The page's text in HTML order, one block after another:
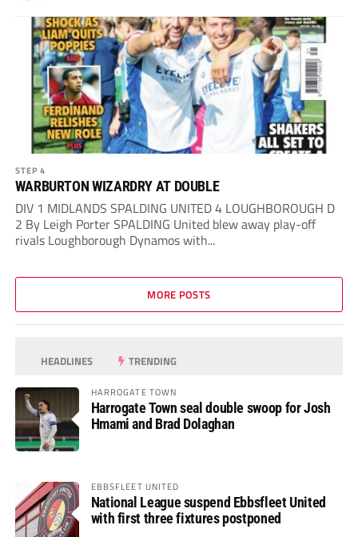
STEP 4
WARBURTON WIZARDRY AT DOUBLE
DIV 1 MIDLANDS SPALDING UNITED 4 LOUGHBOROUGH D
2 By Leigh Porter SPALDING United blew away play-off
rivals Loughborough Dynamos with...
MORE POSTS
HEADLINES TRENDING
HARROGATE TOWN
Harrogate Town seal double swoop for Josh
Hmami and Brad Dolaghan
EBBSFLEET UNITED
National League suspend Ebbsfleet United
with first three fixtures postponed